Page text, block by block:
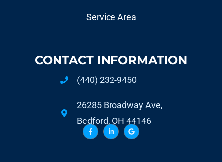
Service Area
CONTACT INFORMATION
(440) 232-9450
26285 Broadway Ave,
Bedford, OH 44146